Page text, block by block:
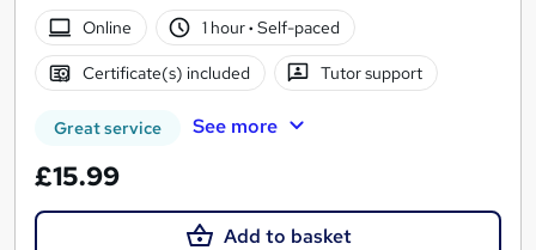
Online
1 hour· Self-paced
Certificate(s) included Tutor support
Great service See more
£15.99
Add to basket